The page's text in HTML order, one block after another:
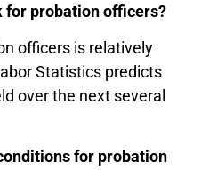
for probation officers?
officers is relatively
Statistics predicts
over the next several
for probation